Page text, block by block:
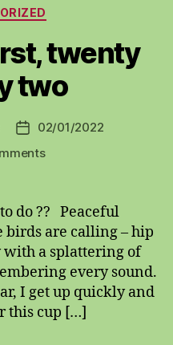
twenty
two
Post02/01/2022
on
first,
twenty
two
do ?? Peaceful
birds are calling – hip
with a splattering of
every sound.
I get up quickly and
this cup […]